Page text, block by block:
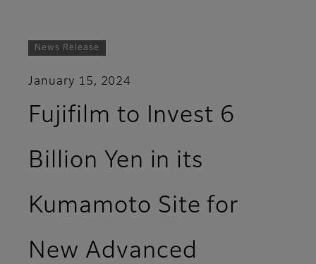
News Release
January 15, 2024
Fujifilm to Invest 6
Billion Yen in its
Kumamoto Site for
New Advanced